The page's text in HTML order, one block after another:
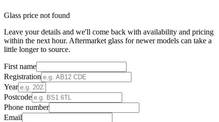
Glass price not found
Leave your details and we'll come back with availability and pricing
within the next hour. Aftermarket glass for newer models can take a
little longer to source.
First name
Registration
Year
Postcode
Phone number
Email